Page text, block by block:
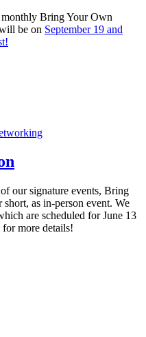
Bring Your Own
be on September 19 and
our signature events, Bring
as in-person event. We
are scheduled for June 13
more details!